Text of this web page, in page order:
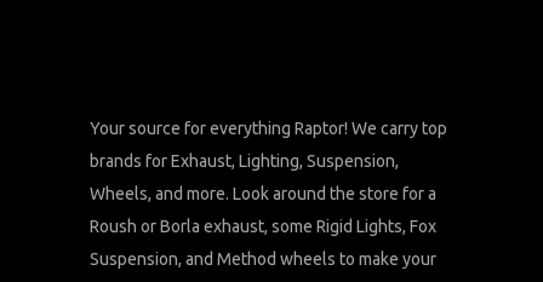
Your source for everything Raptor! We carry top
brands for Exhaust, Lighting, Suspension,
Wheels, and more. Look around the store for a
Roush or Borla exhaust, some Rigid Lights, Fox
Suspension, and Method wheels to make your